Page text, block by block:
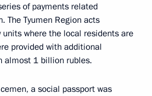
of payments related
The Tyumen Region acts
where the local residents are
provided with additional
almost 1 billion rubles.
a social passport was